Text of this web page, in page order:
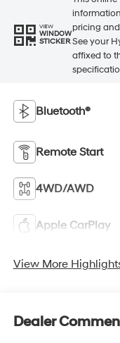
VIEW
WINDOW
STICKER
pricing
See your
affixed to
Bluetooth®
Remote Start
4WD/AWD
Apple CarPlay
View More
Dealer